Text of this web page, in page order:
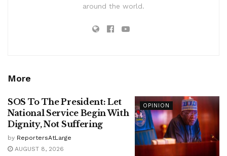
around the world.
More
OPINION
SOS To The President: Let
National Service Begin With
Dignity, Not Suffering
by ReportersAtLarge
AUGUST 8, 2026